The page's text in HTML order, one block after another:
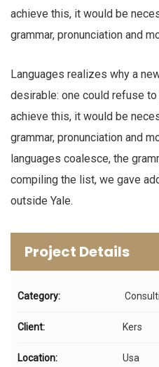
achieve this, it would be
grammar, pronunciation and
Languages realizes why a
desirable: one could refuse
achieve this, it would be
grammar, pronunciation and
languages coalesce, the
compiling the list, we gave
outside Yale.
Project Details
Category:
Client: Kers
Location: Usa